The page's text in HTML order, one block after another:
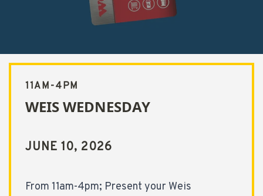
Wednesday
11AM-4PM
WEIS WEDNESDAY
JUNE 10, 2026
From 11am-4pm; Present your Weis